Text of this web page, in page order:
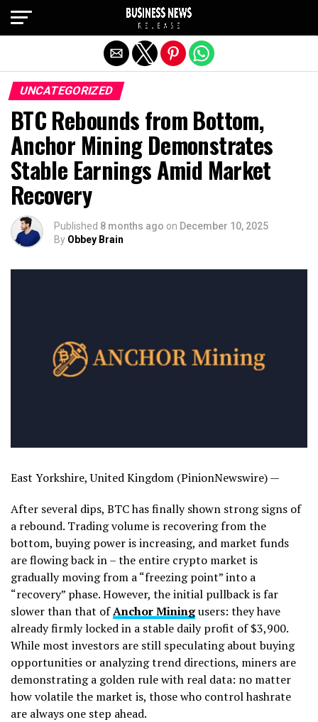
UNCATEGORIZED
BTC Rebounds from Bottom,
Anchor Mining Demonstrates
Stable Earnings Amid Market
Recovery
Published 8 months ago on December 10, 2025
By Obbey Brain
East Yorkshire, United Kingdom (PinionNewswire) —
After several dips, BTC has finally shown strong signs of
a rebound. Trading volume is recovering from the
bottom, buying power is increasing, and market funds
are flowing back in – the entire crypto market is
gradually moving from a “freezing point” into a
“recovery” phase. However, the initial pullback is far
slower than that ofAnchor Miningusers: they have
already firmly locked in a stable daily profit of $3,900.
While most investors are still speculating about buying
opportunities or analyzing trend directions, miners are
demonstrating a golden rule with real data: no matter
how volatile the market is, those who control hashrate
are always one step ahead.
Exit mobile version